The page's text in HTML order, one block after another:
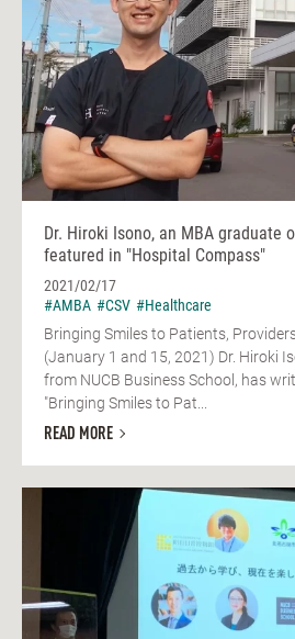
Dr. Hiroki Isono, an MBA graduate
featured in "Hospital Compass"
2021/02/17
#AMBA #CSV #Healthcare
Bringing Smiles to Patients,
(January 1 and 15, 2021) Dr. Hiroki
from NUCB Business School, has
"Bringing Smiles to Pat...
READ MORE